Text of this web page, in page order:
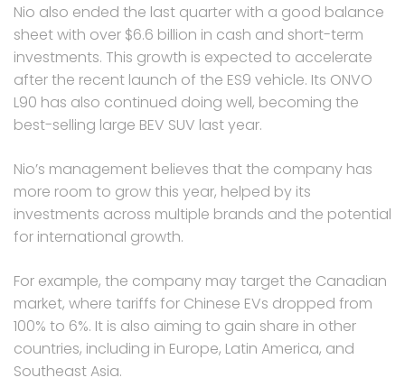
Nio also ended the last quarter with a good balance
sheet with over $6.6 billion in cash and short-term
investments. This growth is expected to accelerate
after the recent launch of the ES9 vehicle. Its ONVO
L90 has also continued doing well, becoming the
best-selling large BEV SUV last year.
Nio’s management believes that the company has
more room to grow this year, helped by its
investments across multiple brands and the potential
for international growth.
For example, the company may target the Canadian
market, where tariffs for Chinese EVs dropped from
100% to 6%. It is also aiming to gain share in other
countries, including in Europe, Latin America, and
Southeast Asia.